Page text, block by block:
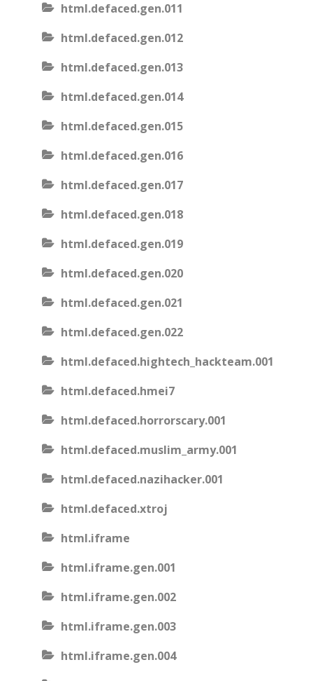
html.defaced.gen.011
html.defaced.gen.012
html.defaced.gen.013
html.defaced.gen.014
html.defaced.gen.015
html.defaced.gen.016
html.defaced.gen.017
html.defaced.gen.018
html.defaced.gen.019
html.defaced.gen.020
html.defaced.gen.021
html.defaced.gen.022
html.defaced.hightech_hackteam.001
html.defaced.hmei7
html.defaced.horrorscary.001
html.defaced.muslim_army.001
html.defaced.nazihacker.001
html.defaced.xtroj
html.iframe
html.iframe.gen.001
html.iframe.gen.002
html.iframe.gen.003
html.iframe.gen.004